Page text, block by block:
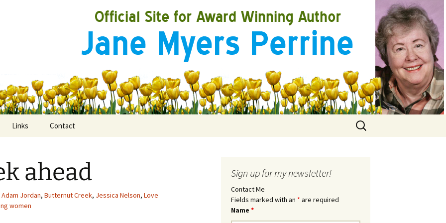
Links Contact
Search
for:
ahead
Adam Jordan, Butternut Creek, Jessica Nelson, Love
women
Sign up for my newsletter!
Contact Me
Fields marked with an * are required
Name *